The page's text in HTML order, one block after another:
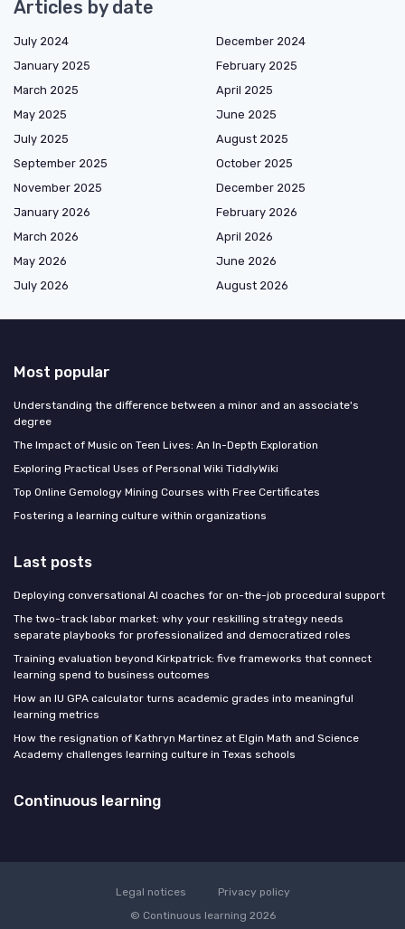
Articles by date
July 2024
December 2024
January 2025
February 2025
March 2025
April 2025
May 2025
June 2025
July 2025
August 2025
September 2025
October 2025
November 2025
December 2025
January 2026
February 2026
March 2026
April 2026
May 2026
June 2026
July 2026
August 2026
Most popular
Understanding the difference between a minor and an associate's
degree
The Impact of Music on Teen Lives: An In-Depth Exploration
Exploring Practical Uses of Personal Wiki TiddlyWiki
Top Online Gemology Mining Courses with Free Certificates
Fostering a learning culture within organizations
Last posts
Deploying conversational AI coaches for on-the-job procedural support
The two-track labor market: why your reskilling strategy needs
separate playbooks for professionalized and democratized roles
Training evaluation beyond Kirkpatrick: five frameworks that connect
learning spend to business outcomes
How an IU GPA calculator turns academic grades into meaningful
learning metrics
How the resignation of Kathryn Martinez at Elgin Math and Science
Academy challenges learning culture in Texas schools
Continuous learning
Legal notices
Privacy policy
© Continuous learning 2026